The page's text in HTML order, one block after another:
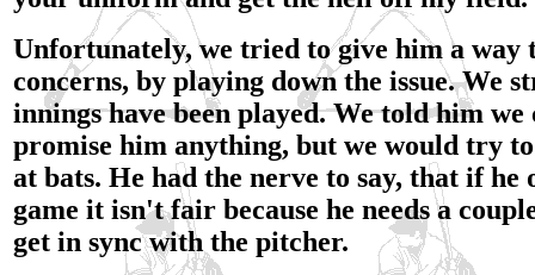
Unfortunately, we tried to give him a way
concerns, by playing down the issue. We
innings have been played. We told him
promise him anything, but we would try
at bats. He had the nerve to say, that if he
game it isn't fair because he needs a
get in sync with the pitcher.